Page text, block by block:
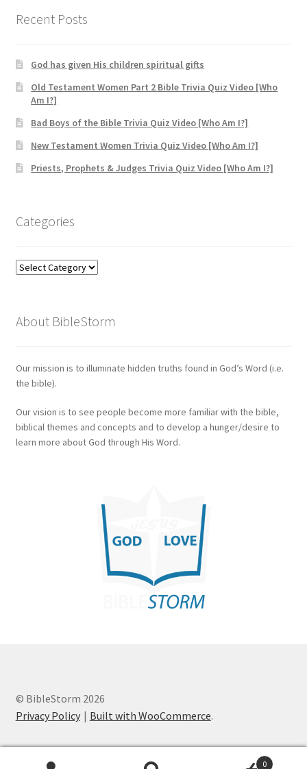
Recent Posts
God has given His children spiritual gifts
Old Testament Women Part 2 Bible Trivia Quiz Video [Who
Am I?]
Bad Boys of the Bible Trivia Quiz Video [Who Am I?]
New Testament Women Trivia Quiz Video [Who Am I?]
Priests, Prophets & Judges Trivia Quiz Video [Who Am I?]
Categories
Categories
About BibleStorm
Our mission is to illuminate hidden truths found in God’s Word (i.e.
the bible).
Our vision is to see people become more familiar with the bible,
biblical themes and concepts and to develop a hunger/desire to
learn more about God through His Word.
© BibleStorm 2026
Privacy Policy
Built with WooCommerce.
0